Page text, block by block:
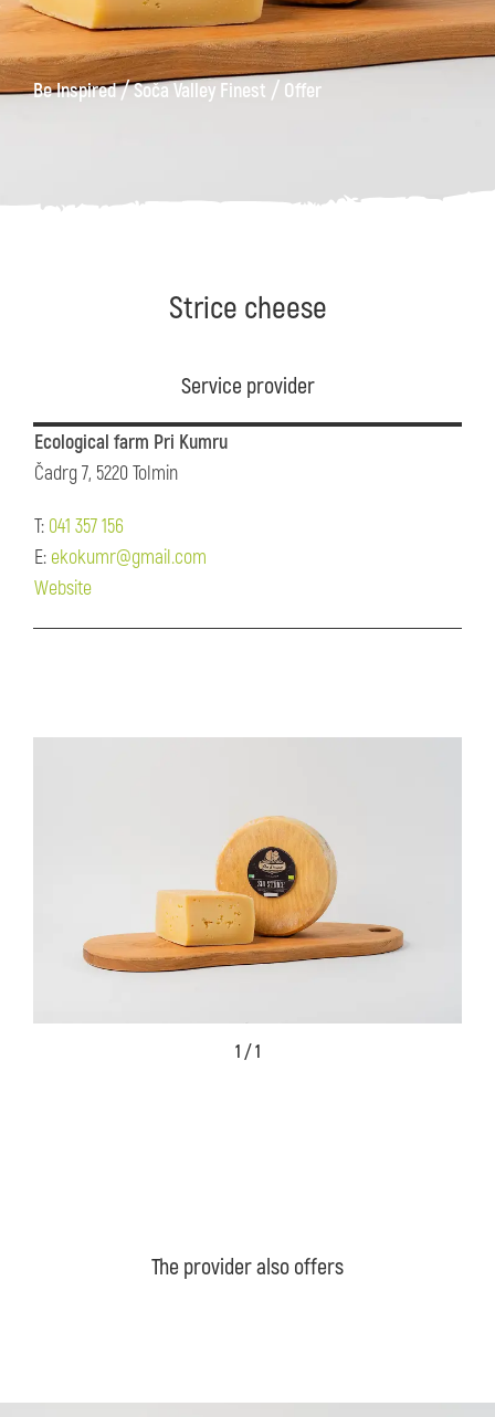
Be Inspired/Soča Valley Finest / Offer
Strice cheese
Service provider
Ecological farm Pri Kumru
Čadrg 7, 5220 Tolmin
T: 041 357 156
E: ekokumr@gmail.com
Website
1 / 1
The provider also offers